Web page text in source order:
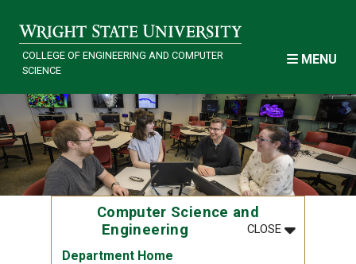
COLLEGE OF ENGINEERING AND COMPUTER
SCIENCE
MENU
Computer Science and
Engineering
CLOSEMENU
:COMPUTER
Department Home